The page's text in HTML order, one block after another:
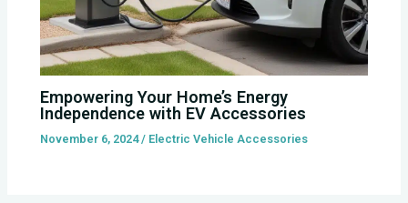
Empowering Your Home’s Energy
Independence with EV Accessories
November 6, 2024/ Electric Vehicle Accessories